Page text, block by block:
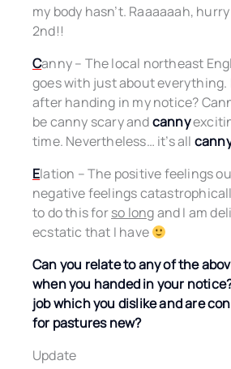
my body hasn’t. Raaaaaah,
2nd!!
Canny – The local northeast
goes with just about everything.
after handing in my notice?
be canny scary andcanny
time. Nevertheless… it’s all
Elation – The positive feelings
negative feelings
to do this forso longand I am
ecstatic that I have
Can you relate to any of the
when you handed in your
job which you dislike and are
for pastures new?
Update